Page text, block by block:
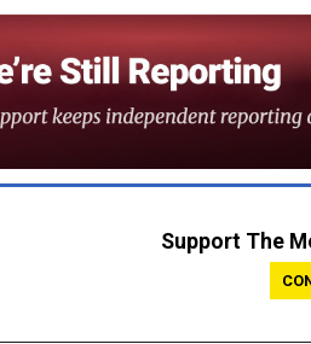
Support The